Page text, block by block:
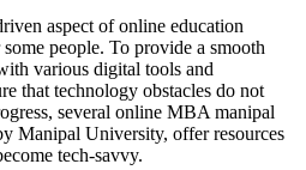
aspect of online education
people. To provide a smooth
various digital tools and
that technology obstacles do not
several online MBA manipal
Manipal University, offer resources
tech-savvy.